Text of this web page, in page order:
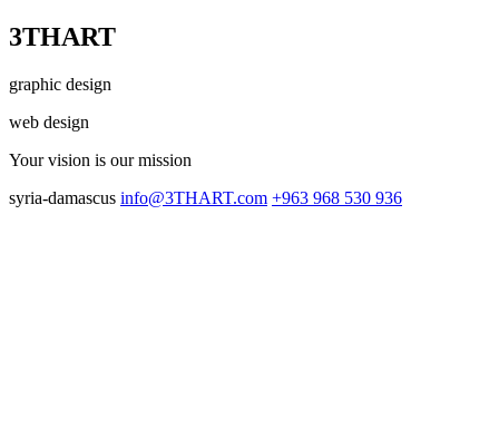
3THART
graphic design
web design
Your vision is our mission
syria-damascus info@3THART.com +963 968 530 936